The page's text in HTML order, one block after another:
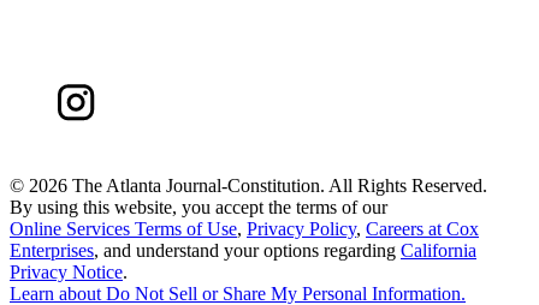
© 2026 The Atlanta Journal-Constitution. All Rights Reserved.
By using this website, you accept the terms of our
Online Services Terms of Use, Privacy Policy, Careers at Cox
Enterprises, and understand your options regarding California
Privacy Notice.
Learn about Do Not Sell or Share My Personal Information.